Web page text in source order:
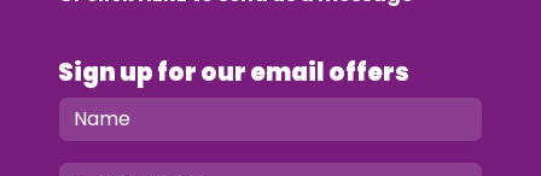
Sign up for our email offers